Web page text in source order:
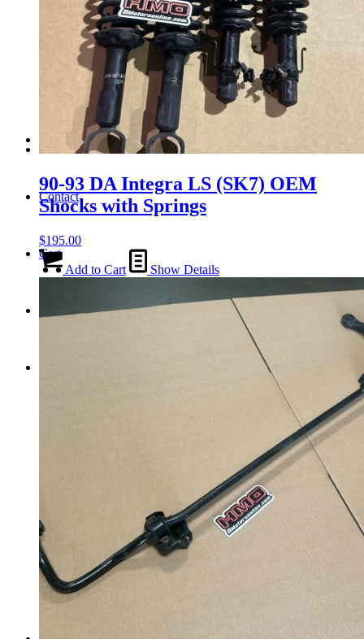
Tail Lights
Shift Knobs
FAQ/Policy
Contact
Cart
Search
90-93 DA Integra LS (SK7) OEM
Shocks with Springs
$195.00
Add to Cart Show Details